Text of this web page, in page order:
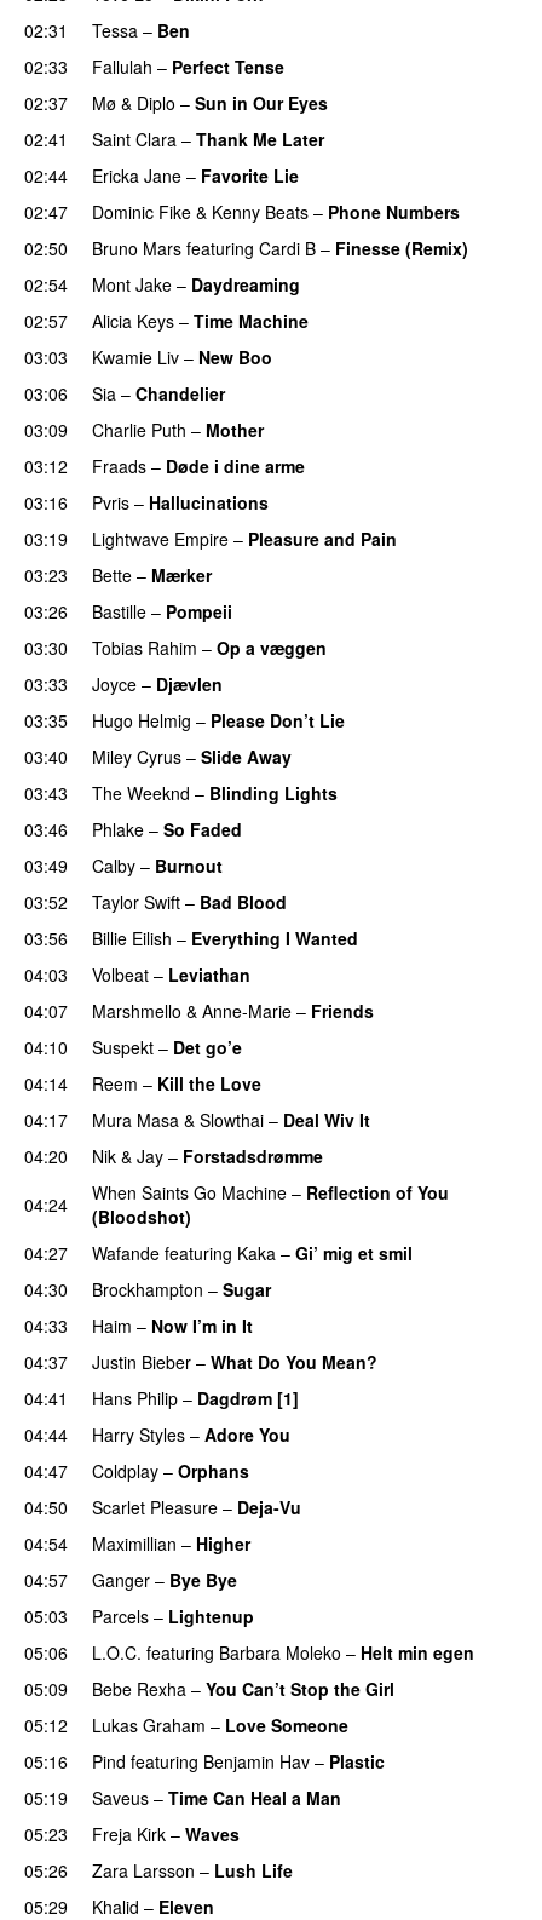
02:31
Tessa – Ben
02:33
Fallulah – Perfect Tense
02:37
Mø & Diplo – Sun in Our Eyes
02:41
Saint Clara – Thank Me Later
02:44
Ericka Jane – Favorite Lie
02:47
Dominic Fike & Kenny Beats – Phone Numbers
02:50
Bruno Mars featuring Cardi B – Finesse (Remix)
02:54
Mont Jake – Daydreaming
02:57
Alicia Keys – Time Machine
03:03
Kwamie Liv – New Boo
03:06
Sia – Chandelier
03:09
Charlie Puth – Mother
03:12
Fraads – Døde i dine arme
03:16 Pvris – Hallucinations
03:19
Lightwave Empire – Pleasure and Pain
03:23
Bette – Mærker
03:26
Bastille – Pompeii
03:30 Tobias Rahim – Op a væggen
03:33
Joyce – Djævlen
03:35 Hugo Helmig – Please Don’t Lie
03:40 Miley Cyrus – Slide Away
03:43
The Weeknd – Blinding Lights
03:46
Phlake – So Faded
03:49
Calby – Burnout
03:52
Taylor Swift – Bad Blood
03:56
Billie Eilish – Everything I Wanted
04:03
Volbeat – Leviathan
04:07
Marshmello & Anne-Marie – Friends
04:10
Suspekt – Det go’e
04:14
Reem – Kill the Love
04:17
Mura Masa & Slowthai – Deal Wiv It
04:20 Nik & Jay – Forstadsdrømme
04:24
When Saints Go Machine – Reflection of You
(Bloodshot)
04:27
Wafande featuring Kaka – Gi’ mig et smil
04:30
Brockhampton – Sugar
04:33 Haim – Now I’m in It
04:37 Justin Bieber – What Do You Mean?
04:41
Hans Philip – Dagdrøm [1]
04:44 Harry Styles – Adore You
04:47
Coldplay – Orphans
04:50
Scarlet Pleasure – Deja-Vu
04:54
Maximillian – Higher
04:57
Ganger – Bye Bye
05:03
Parcels – Lightenup
05:06 L.O.C. featuring Barbara Moleko – Helt min egen
05:09
Bebe Rexha – You Can’t Stop the Girl
05:12 Lukas Graham – Love Someone
05:16
Pind featuring Benjamin Hav – Plastic
05:19
Saveus – Time Can Heal a Man
05:23
Freja Kirk – Waves
05:26
Zara Larsson – Lush Life
05:29
Khalid – Eleven